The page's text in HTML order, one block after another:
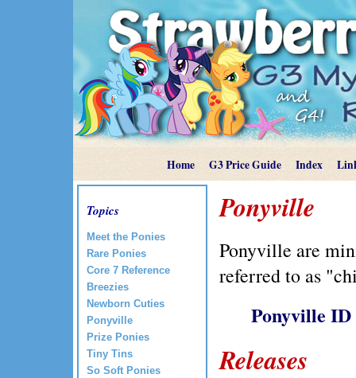
Home G3 Price Guide Index
Topics
Meet the Ponies
Rare Ponies
Core 7 Reference
Breezies
Newborn Cuties
Ponyville
Prize Ponies
Tiny Tins
So Soft Ponies
Ponyville
Ponyville are
referred to as
Ponyville ID
Releases